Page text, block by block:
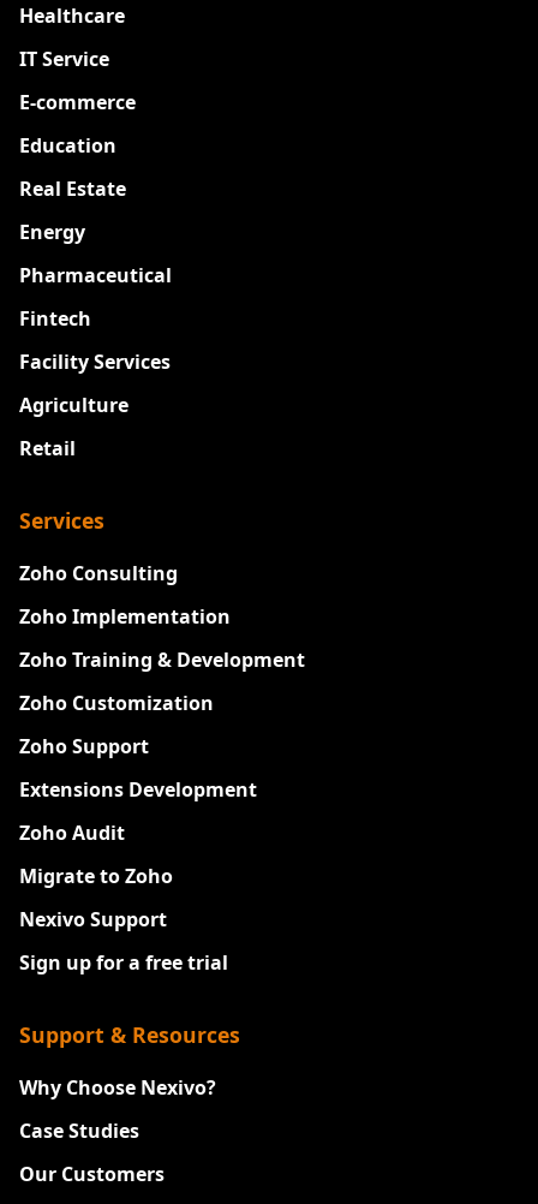
Healthcare
IT Service
E-commerce
Education
Real Estate
Energy
Pharmaceutical
Fintech
Facility Services
Agriculture
Retail
Services
Zoho Consulting
Zoho Implementation
Zoho Training & Development
Zoho Customization
Zoho Support
Extensions Development
Zoho Audit
Migrate to Zoho
Nexivo Support
Sign up for a free trial
Support & Resources
Why Choose Nexivo?
Case Studies
Our Customers